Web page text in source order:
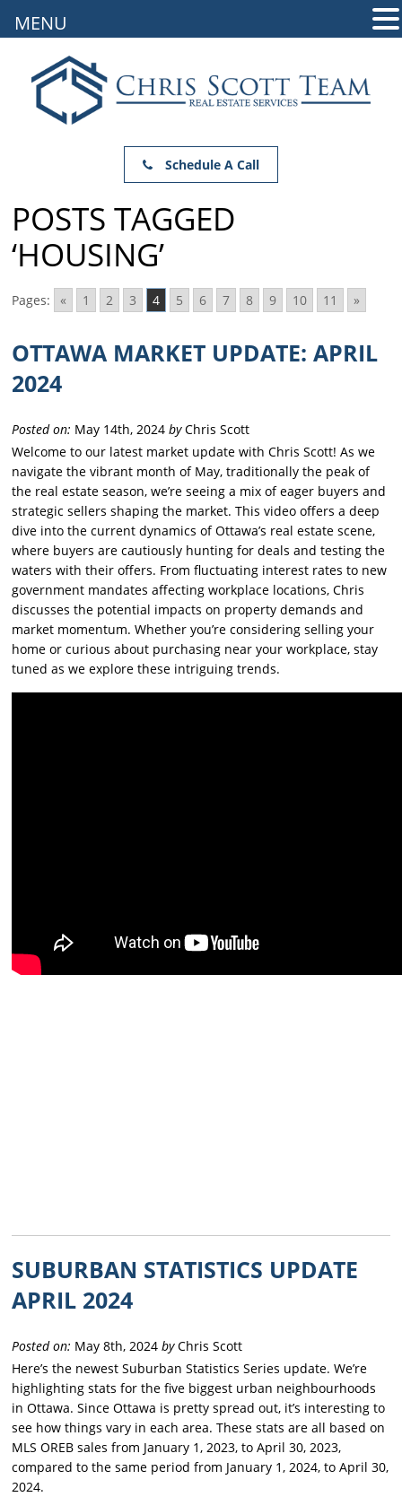
Schedule A Call
POSTS TAGGED
‘HOUSING’
Pages: « 1 2 3 4 5 6 7 8 9 10 11 »
OTTAWA MARKET UPDATE: APRIL
2024
Posted on: May 14th, 2024byChris Scott
Welcome to our latest market update with Chris Scott! As we
navigate the vibrant month of May, traditionally the peak of
the real estate season, we’re seeing a mix of eager buyers and
strategic sellers shaping the market. This video offers a deep
dive into the current dynamics of Ottawa’s real estate scene,
where buyers are cautiously hunting for deals and testing the
waters with their offers. From fluctuating interest rates to new
government mandates affecting workplace locations, Chris
discusses the potential impacts on property demands and
market momentum. Whether you’re considering selling your
home or curious about purchasing near your workplace, stay
tuned as we explore these intriguing trends.
SUBURBAN STATISTICS UPDATE
APRIL 2024
Posted on: May 8th, 2024byChris Scott
Here’s the newest Suburban Statistics Series update. We’re
highlighting stats for the five biggest urban neighbourhoods
in Ottawa. Since Ottawa is pretty spread out, it’s interesting to
see how things vary in each area. These stats are all based on
MLS OREB sales from January 1, 2023, to April 30, 2023,
compared to the same period from January 1, 2024, to April 30,
2024.
MENU